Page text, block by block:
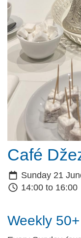
Café
Sunday 21
14:00 to 16:00
Weekly